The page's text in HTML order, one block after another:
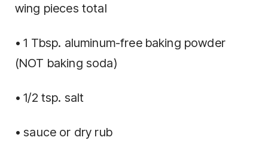
wing pieces total
• 1 Tbsp. aluminum-free baking powder
(NOT baking soda)
• 1/2 tsp. salt
• sauce or dry rub